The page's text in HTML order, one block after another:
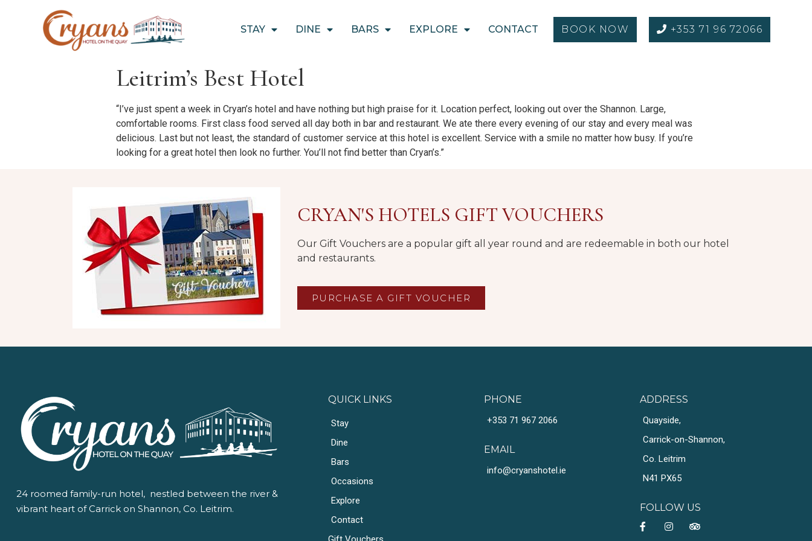
STAY DINE BARS EXPLORE CONTACT BOOK NOW +353 71 96 72066
Leitrim’s Best Hotel
“I’ve just spent a week in Cryan’s hotel and have nothing but high praise for it. Location perfect, looking out over the Shannon. Large,
comfortable rooms. First class food served all day both in bar and restaurant. We ate there every evening of our stay and every meal was
delicious. Last but not least, the standard of customer service at this hotel is excellent. Service with a smile no matter how busy. If you’re
looking for a great hotel then look no further. You’ll not find better than Cryan’s.”
CRYAN'S HOTELS GIFT VOUCHERS
Our Gift Vouchers are a popular gift all year round and are redeemable in both our hotel
and restaurants.
PURCHASE A GIFT VOUCHER
24 roomed family-run hotel, nestled between the river &
vibrant heart of Carrick on Shannon, Co. Leitrim.
QUICK LINKS
Stay
Dine
Bars
Occasions
Explore
Contact
PHONE
+353 71 967 2066
EMAIL
info@cryanshotel.ie
ADDRESS
Quayside,
Carrick-on-Shannon,
Co. Leitrim
N41 PX65
FOLLOW US